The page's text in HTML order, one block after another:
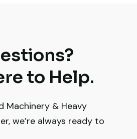
Hassan
to Help.
Machinery & Heavy
we’re always ready to